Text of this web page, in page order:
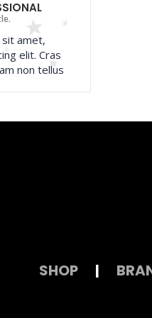
amet,
elit. Cras
non tellus
SHOP |